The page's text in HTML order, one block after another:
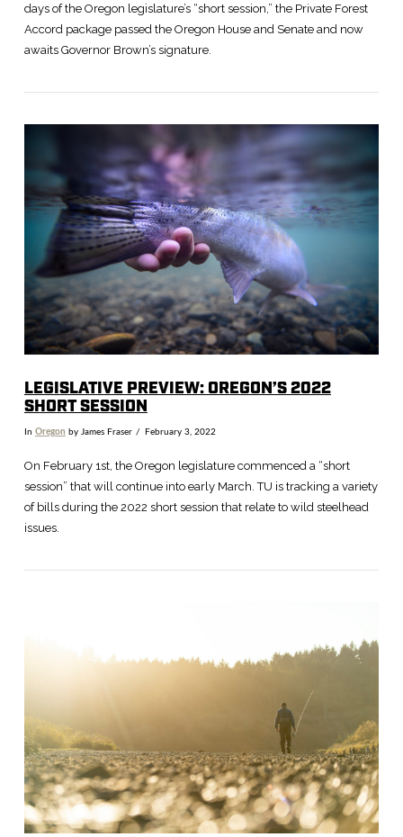
VIEW POST
days of the Oregon legislature’s “short session,” the Private Forest
Accord package passed the Oregon House and Senate and now
awaits Governor Brown’s signature.
LEGISLATIVE PREVIEW: OREGON’S 2022
SHORT SESSION
In Oregon by James Fraser February 3, 2022
On February 1st, the Oregon legislature commenced a “short
session” that will continue into early March. TU is tracking a variety
of bills during the 2022 short session that relate to wild steelhead
issues.